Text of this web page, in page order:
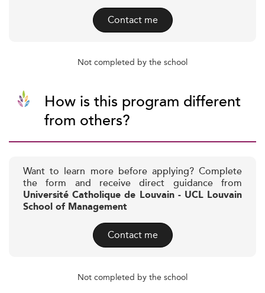
Contact me
Not completed by the school
How is this program different
from others?
Want to learn more before applying? Complete
the form and receive direct guidance from
Université Catholique de Louvain - UCL Louvain
School of Management
Contact me
Not completed by the school